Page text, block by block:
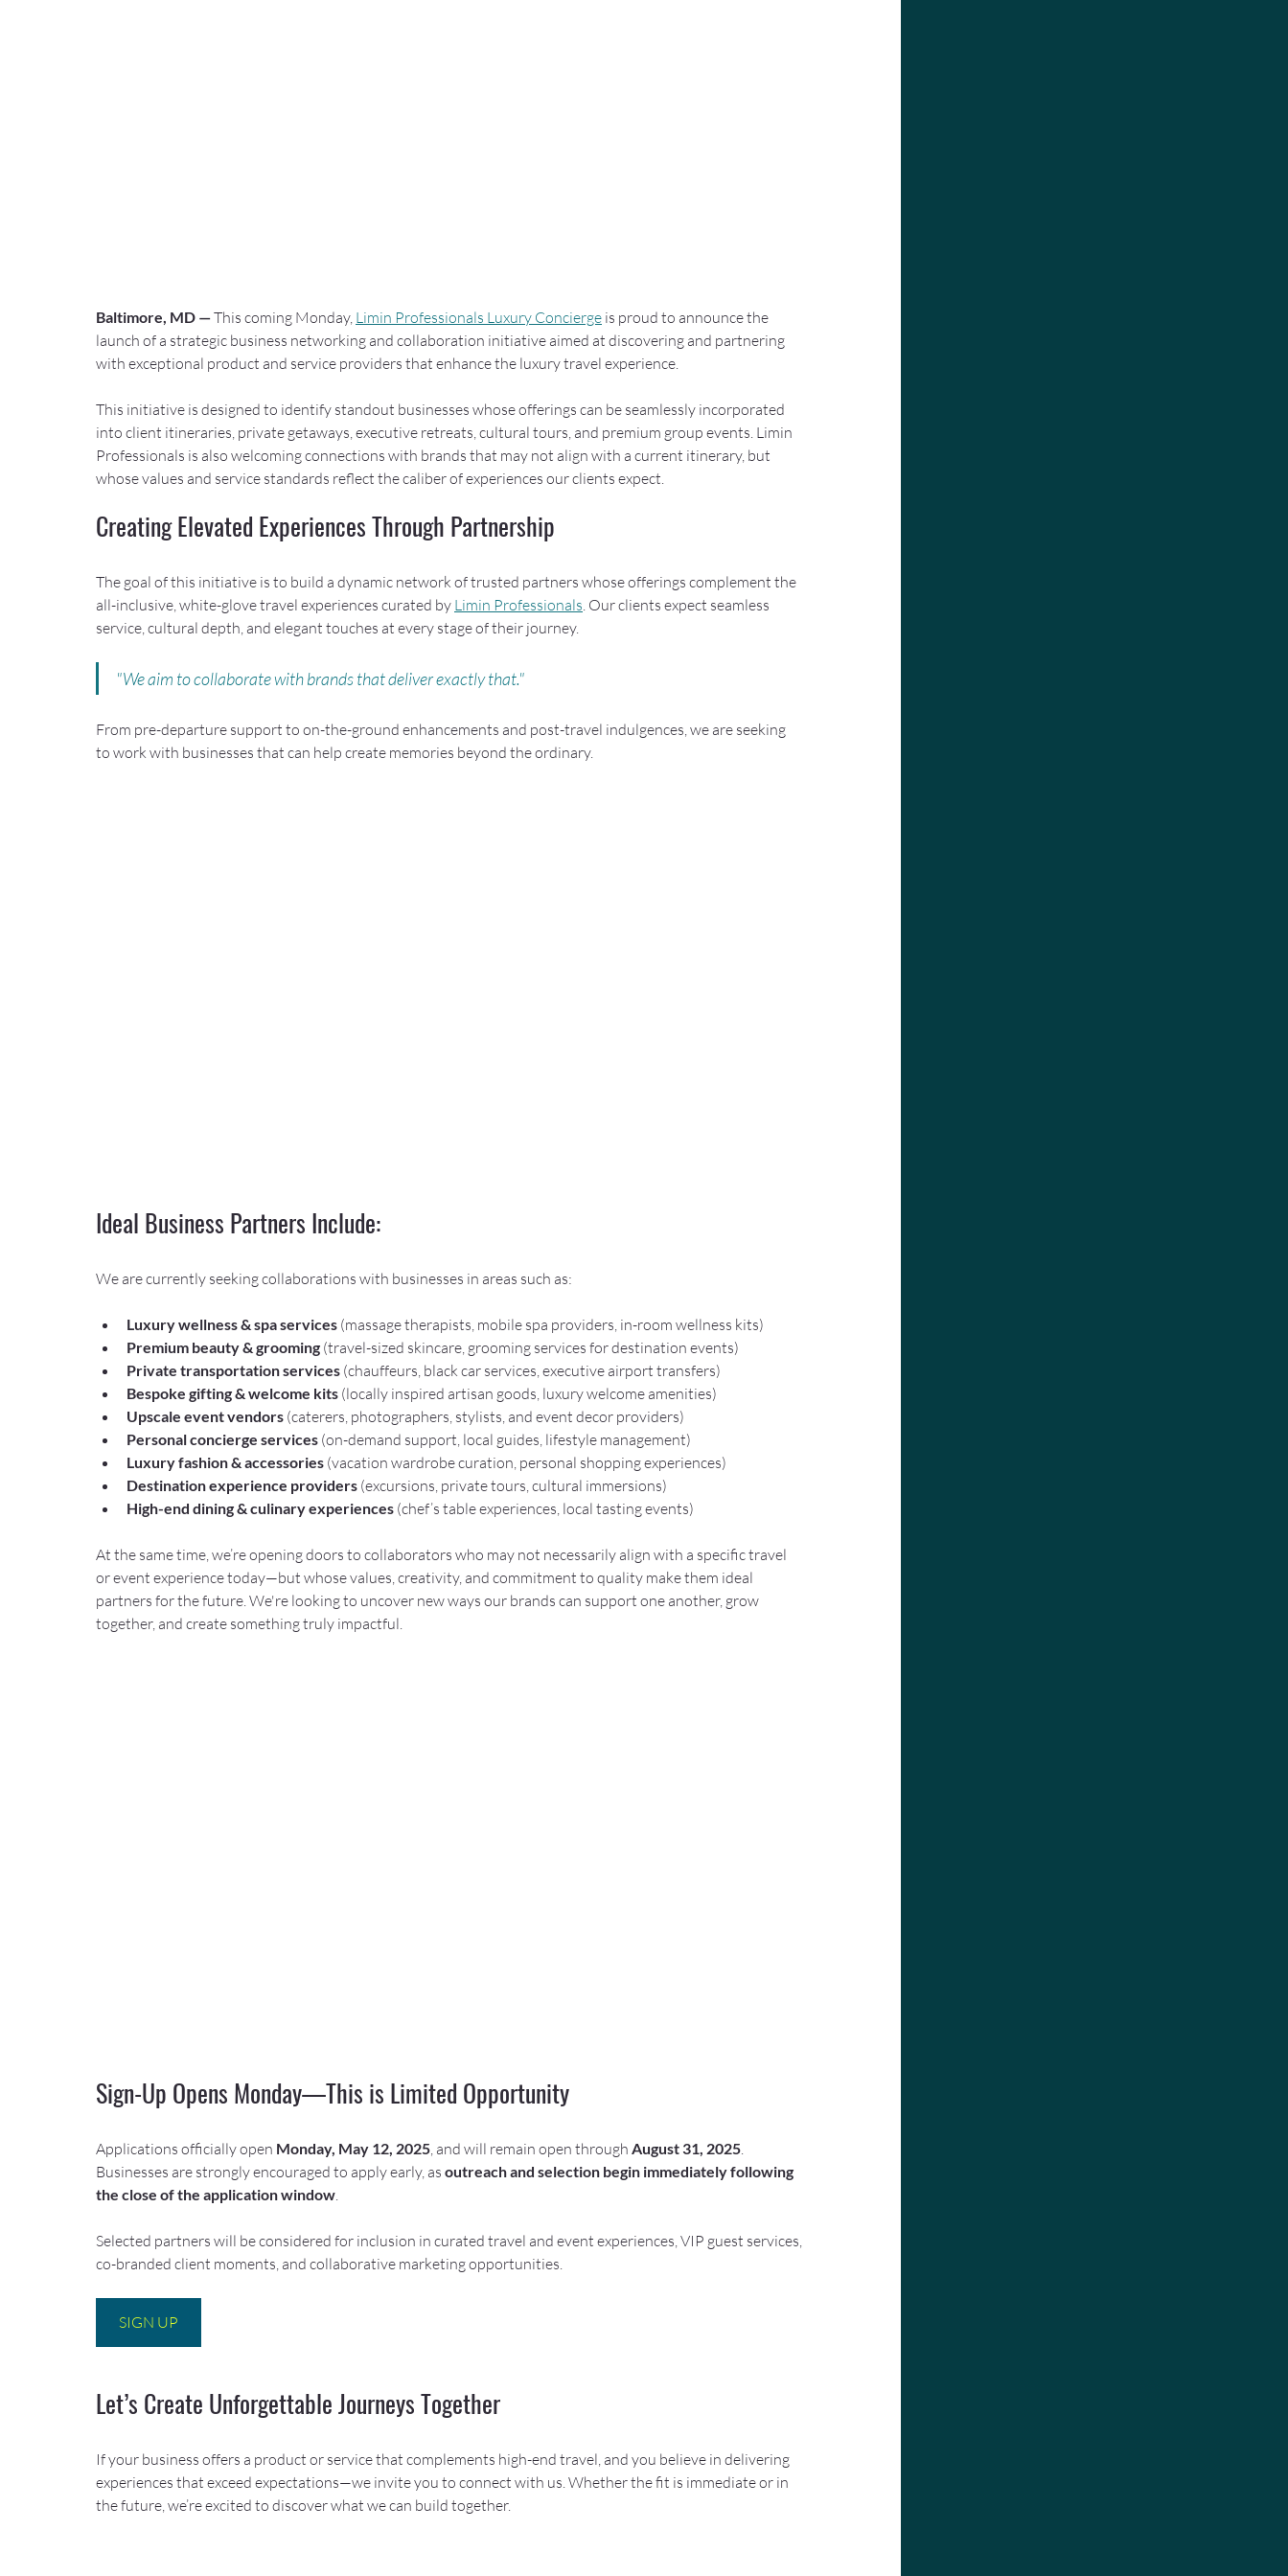
Baltimore, MD — This coming Monday, Limin Professionals Luxury Concierge is proud to announce the
launch of a strategic business networking and collaboration initiative aimed at discovering and partnering
with exceptional product and service providers that enhance the luxury travel experience.
This initiative is designed to identify standout businesses whose offerings can be seamlessly incorporated
into client itineraries, private getaways, executive retreats, cultural tours, and premium group events. Limin
Professionals is also welcoming connections with brands that may not align with a current itinerary, but
whose values and service standards reflect the caliber of experiences our clients expect.
Creating Elevated Experiences Through Partnership
The goal of this initiative is to build a dynamic network of trusted partners whose offerings complement the
all-inclusive, white-glove travel experiences curated by Limin Professionals. Our clients expect seamless
service, cultural depth, and elegant touches at every stage of their journey.
"We aim to collaborate with brands that deliver exactly that."
From pre-departure support to on-the-ground enhancements and post-travel indulgences, we are seeking
to work with businesses that can help create memories beyond the ordinary.
Ideal Business Partners Include:
We are currently seeking collaborations with businesses in areas such as:
Luxury wellness & spa services (massage therapists, mobile spa providers, in-room wellness kits)
Premium beauty & grooming (travel-sized skincare, grooming services for destination events)
Private transportation services (chauffeurs, black car services, executive airport transfers)
Bespoke gifting & welcome kits (locally inspired artisan goods, luxury welcome amenities)
Upscale event vendors (caterers, photographers, stylists, and event decor providers)
Personal concierge services (on-demand support, local guides, lifestyle management)
Luxury fashion & accessories (vacation wardrobe curation, personal shopping experiences)
Destination experience providers (excursions, private tours, cultural immersions)
High-end dining & culinary experiences (chef’s table experiences, local tasting events)
At the same time, we’re opening doors to collaborators who may not necessarily align with a specific travel
or event experience today—but whose values, creativity, and commitment to quality make them ideal
partners for the future. We're looking to uncover new ways our brands can support one another, grow
together, and create something truly impactful.
Sign-Up Opens Monday—This is Limited Opportunity
Applications officially open Monday, May 12, 2025, and will remain open through August 31, 2025.
Businesses are strongly encouraged to apply early, as outreach and selection begin immediately following
the close of the application window.
Selected partners will be considered for inclusion in curated travel and event experiences, VIP guest services,
co-branded client moments, and collaborative marketing opportunities.
SIGN UP
Let’s Create Unforgettable Journeys Together
If your business offers a product or service that complements high-end travel, and you believe in delivering
experiences that exceed expectations—we invite you to connect with us. Whether the fit is immediate or in
the future, we’re excited to discover what we can build together.